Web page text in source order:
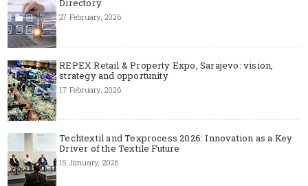
27 February, 2026
REPEX Retail & Property Expo, Sarajevo: vision,
strategy and opportunity
17 February, 2026
Techtextil and Texprocess 2026: Innovation as a Key
Driver of the Textile Future
15 January, 2026